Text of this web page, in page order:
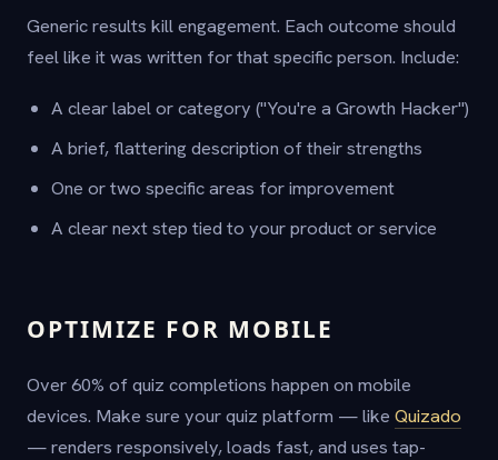
Generic results kill engagement. Each outcome should
feel like it was written for that specific person. Include:
A clear label or category ("You're a Growth Hacker")
A brief, flattering description of their strengths
One or two specific areas for improvement
A clear next step tied to your product or service
OPTIMIZE FOR MOBILE
Over 60% of quiz completions happen on mobile
devices. Make sure your quiz platform — like Quizado
— renders responsively, loads fast, and uses tap-